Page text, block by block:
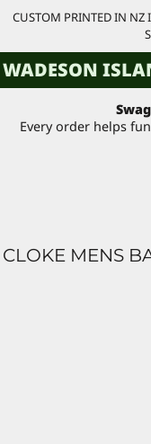
CUSTOM PRINTED IN NZ
WADESON
Every order helps
CLOKE MENS